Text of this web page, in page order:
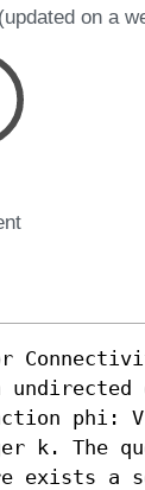
on a
undirected
k. The
exists a